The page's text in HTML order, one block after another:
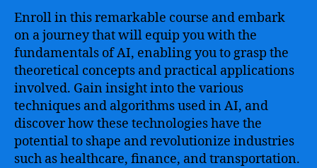
Enroll in this remarkable course and embark
on a journey that will equip you with the
fundamentals of AI, enabling you to grasp the
theoretical concepts and practical applications
involved. Gain insight into the various
techniques and algorithms used in AI, and
discover how these technologies have the
potential to shape and revolutionize industries
such as healthcare, finance, and transportation.